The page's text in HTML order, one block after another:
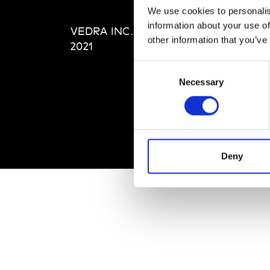
We use cookies to
information about your use
other information that
Necessary
Deny
VEDRA INC. © Modemonline
2021